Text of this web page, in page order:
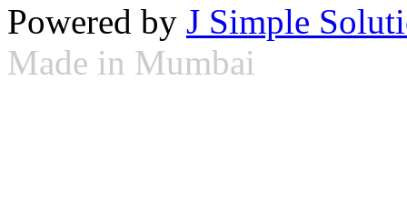
Powered by J Simple
Made in Mumbai